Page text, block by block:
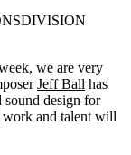
we are very
Jeff Ball has
sound design for
work and talent will